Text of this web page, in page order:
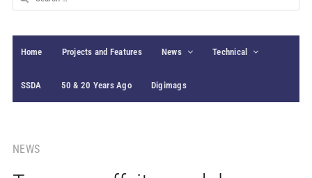
for:
Home Projects and Features News Technical
SSDA 50 & 20 Years Ago Digimags
NEWS